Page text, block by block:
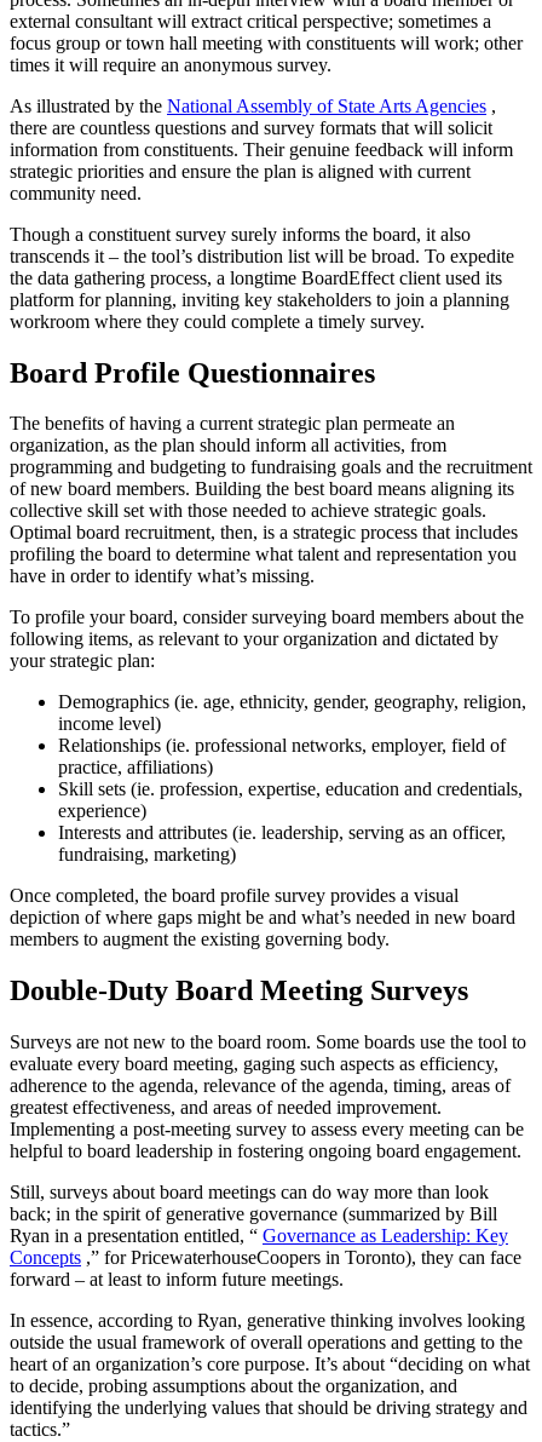
external consultant will extract critical perspective; sometimes a
focus group or town hall meeting with constituents will work; other
times it will require an anonymous survey.
As illustrated by the National Assembly of State Arts Agencies ,
there are countless questions and survey formats that will solicit
information from constituents. Their genuine feedback will inform
strategic priorities and ensure the plan is aligned with current
community need.
Though a constituent survey surely informs the board, it also
transcends it – the tool’s distribution list will be broad. To expedite
the data gathering process, a longtime BoardEffect client used its
platform for planning, inviting key stakeholders to join a planning
workroom where they could complete a timely survey.
Board Profile Questionnaires
The benefits of having a current strategic plan permeate an
organization, as the plan should inform all activities, from
programming and budgeting to fundraising goals and the recruitment
of new board members. Building the best board means aligning its
collective skill set with those needed to achieve strategic goals.
Optimal board recruitment, then, is a strategic process that includes
profiling the board to determine what talent and representation you
have in order to identify what’s missing.
To profile your board, consider surveying board members about the
following items, as relevant to your organization and dictated by
your strategic plan:
Demographics (ie. age, ethnicity, gender, geography, religion,
income level)
Relationships (ie. professional networks, employer, field of
practice, affiliations)
Skill sets (ie. profession, expertise, education and credentials,
experience)
Interests and attributes (ie. leadership, serving as an officer,
fundraising, marketing)
Once completed, the board profile survey provides a visual
depiction of where gaps might be and what’s needed in new board
members to augment the existing governing body.
Double-Duty Board Meeting Surveys
Surveys are not new to the board room. Some boards use the tool to
evaluate every board meeting, gaging such aspects as efficiency,
adherence to the agenda, relevance of the agenda, timing, areas of
greatest effectiveness, and areas of needed improvement.
Implementing a post-meeting survey to assess every meeting can be
helpful to board leadership in fostering ongoing board engagement.
Still, surveys about board meetings can do way more than look
back; in the spirit of generative governance (summarized by Bill
Ryan in a presentation entitled, “ Governance as Leadership: Key
Concepts ,” for PricewaterhouseCoopers in Toronto), they can face
forward – at least to inform future meetings.
In essence, according to Ryan, generative thinking involves looking
outside the usual framework of overall operations and getting to the
heart of an organization’s core purpose. It’s about “deciding on what
to decide, probing assumptions about the organization, and
identifying the underlying values that should be driving strategy and
tactics.”